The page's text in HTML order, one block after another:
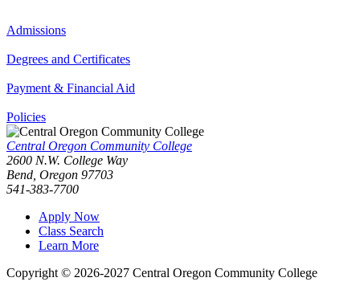
Admissions
Degrees and Certificates
Payment & Financial Aid
Policies
Central Oregon Community College
2600 N.W. College Way
Bend, Oregon 97703
541-383-7700
Apply Now
Class Search
Learn More
Copyright © 2026-2027 Central Oregon Community College